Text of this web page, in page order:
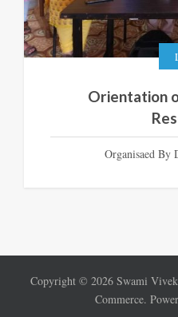
Orientation
Organisaed By
Copyright © 2026Swami
Commerce.